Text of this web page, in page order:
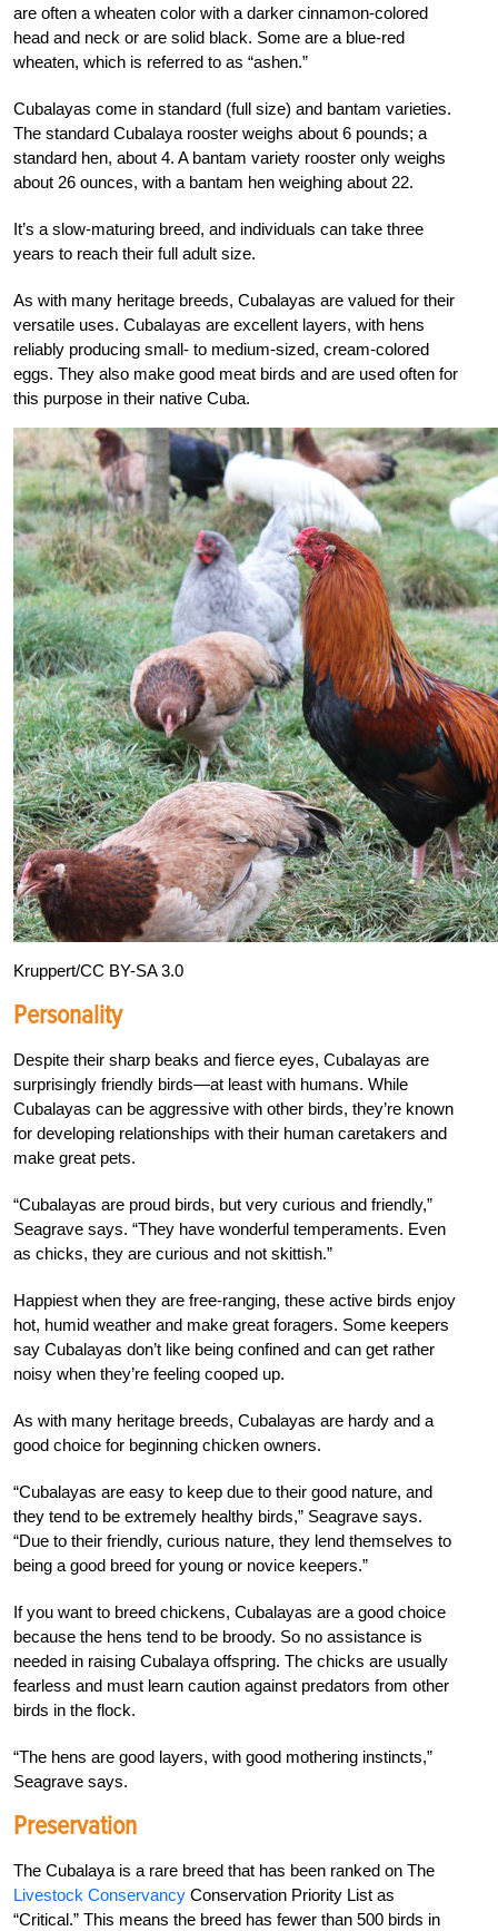
are often a wheaten color with a darker cinnamon-colored
head and neck or are solid black. Some are a blue-red
wheaten, which is referred to as “ashen.”
Cubalayas come in standard (full size) and bantam varieties.
The standard Cubalaya rooster weighs about 6 pounds; a
standard hen, about 4. A bantam variety rooster only weighs
about 26 ounces, with a bantam hen weighing about 22.
It’s a slow-maturing breed, and individuals can take three
years to reach their full adult size.
As with many heritage breeds, Cubalayas are valued for their
versatile uses. Cubalayas are excellent layers, with hens
reliably producing small- to medium-sized, cream-colored
eggs. They also make good meat birds and are used often for
this purpose in their native Cuba.
Kruppert/CC BY-SA 3.0
Personality
Despite their sharp beaks and fierce eyes, Cubalayas are
surprisingly friendly birds—at least with humans. While
Cubalayas can be aggressive with other birds, they’re known
for developing relationships with their human caretakers and
make great pets.
“Cubalayas are proud birds, but very curious and friendly,”
Seagrave says. “They have wonderful temperaments. Even
as chicks, they are curious and not skittish.”
Happiest when they are free-ranging, these active birds enjoy
hot, humid weather and make great foragers. Some keepers
say Cubalayas don’t like being confined and can get rather
noisy when they’re feeling cooped up.
As with many heritage breeds, Cubalayas are hardy and a
good choice for beginning chicken owners.
“Cubalayas are easy to keep due to their good nature, and
they tend to be extremely healthy birds,” Seagrave says.
“Due to their friendly, curious nature, they lend themselves to
being a good breed for young or novice keepers.”
If you want to breed chickens, Cubalayas are a good choice
because the hens tend to be broody. So no assistance is
needed in raising Cubalaya offspring. The chicks are usually
fearless and must learn caution against predators from other
birds in the flock.
“The hens are good layers, with good mothering instincts,”
Seagrave says.
Preservation
The Cubalaya is a rare breed that has been ranked on The
Livestock Conservancy Conservation Priority List as
“Critical.” This means the breed has fewer than 500 birds in